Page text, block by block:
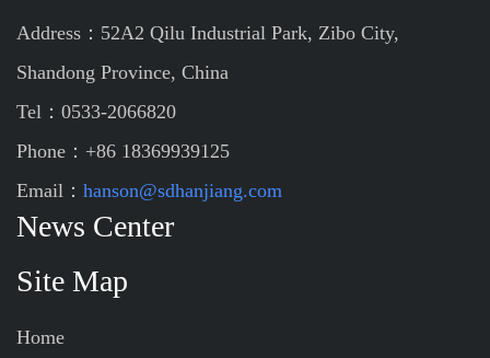
Address：52A2 Qilu Industrial Park, Zibo City,
Shandong Province, China
Tel：0533-2066820
Phone：+86 18369939125
Email： hanson@sdhanjiang.com
News Center
Site Map
Home